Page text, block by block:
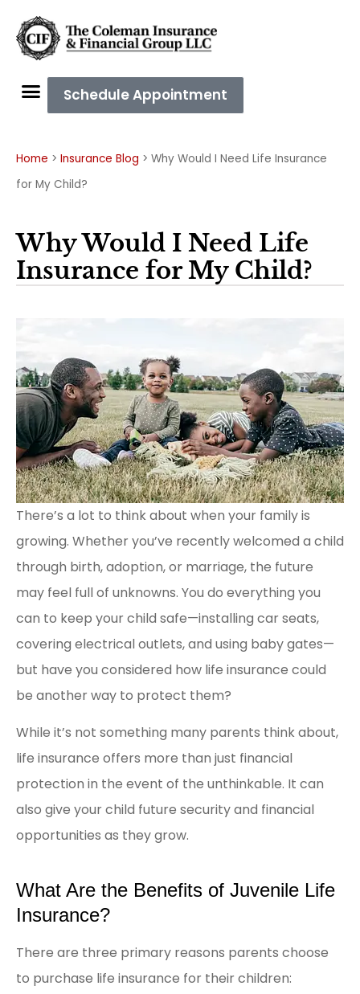
Schedule Appointment
Home > Insurance Blog > Why Would I Need Life Insurance
for My Child?
Why Would I Need Life
Insurance for My Child?
There’s a lot to think about when your family is
growing. Whether you’ve recently welcomed a child
through birth, adoption, or marriage, the future
may feel full of unknowns. You do everything you
can to keep your child safe—installing car seats,
covering electrical outlets, and using baby gates—
but have you considered how life insurance could
be another way to protect them?
While it’s not something many parents think about,
life insurance offers more than just financial
protection in the event of the unthinkable. It can
also give your child future security and financial
opportunities as they grow.
What Are the Benefits of Juvenile Life
Insurance?
There are three primary reasons parents choose
to purchase life insurance for their children: